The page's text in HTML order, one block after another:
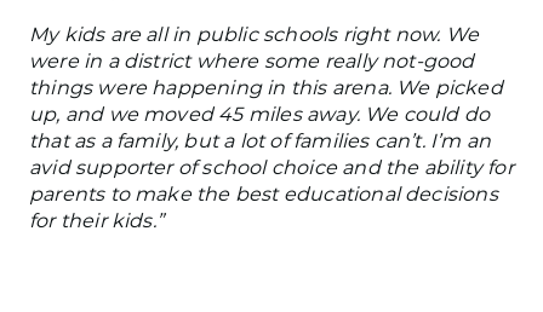
My kids are all in public schools right now. We
were in a district where some reallynot-good
things were happening in this arena. We picked
up, and we moved 45 miles away. We could do
that as a family, buta lot offamilies can’t. I’m an
avid supporter of school choice and the ability for
parents to make the best educational decisions
for their kids.”